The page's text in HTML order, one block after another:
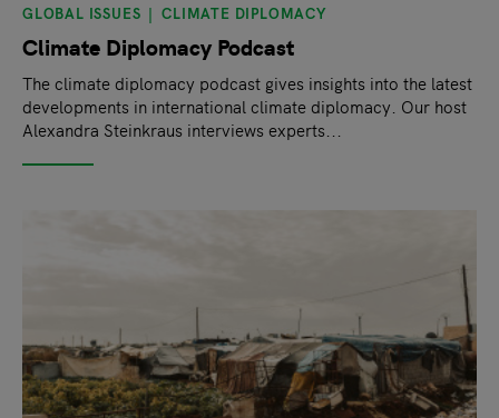
GLOBAL ISSUES CLIMATE DIPLOMACY
Climate Diplomacy Podcast
The climate diplomacy podcast gives insights into the latest
developments in international climate diplomacy. Our host
Alexandra Steinkraus interviews experts...